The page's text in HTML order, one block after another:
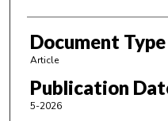
Document Type
Article
Publication
5-2026